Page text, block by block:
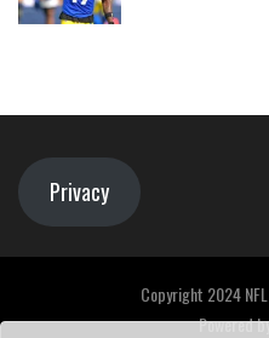
Privacy
Copyright 2024
Powered